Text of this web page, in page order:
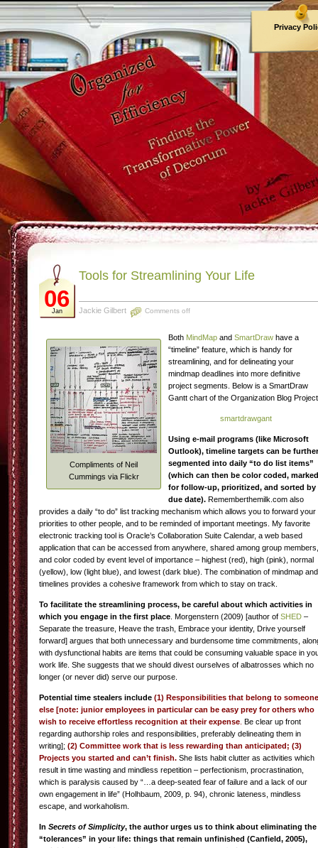
Privacy
Archives
06
Jan
Tools for Streamlining Your Life
Jackie Gilbert Comments off
Compliments of Neil
Cummings via Flickr
Both MindMap and SmartDraw have a
“timeline” feature, which is handy for
streamlining, and for delineating your
mindmap deadlines into more definitive
project segments. Below is a SmartDraw
Gantt chart of the Organization Blog
smartdrawgant
Using e-mail programs (like Microsoft
Outlook), timeline targets can be further
segmented into daily “to do list items”
(which can then be color coded, marked
for follow-up, prioritized, and sorted by
due date). Rememberthemilk.com also
provides a daily “to do” list tracking mechanism which allows you to forward your
priorities to other people, and to be reminded of important meetings. My favorite
electronic tracking tool is Oracle’s Collaboration Suite Calendar, a web based
application that can be accessed from anywhere, shared among group members,
and color coded by event level of importance – highest (red), high (pink), normal
(yellow), low (light blue), and lowest (dark blue). The combination of mindmap and
timelines provides a cohesive framework from which to stay on track.
To facilitate the streamlining process, be careful about which activities in
which you engage in the first place . Morgenstern (2009) [author of SHED –
Separate the treasure, Heave the trash, Embrace your identity, Drive yourself
forward] argues that both unnecessary and burdensome time commitments,
with dysfunctional habits are items that could be consuming valuable space in
work life. She suggests that we should divest ourselves of albatrosses which no
longer (or never did) serve our purpose.
Potential time stealers include (1) Responsibilities that belong to someone
else [note: junior employees in particular can be easy prey for others who
wish to receive effortless recognition at their expense Be clear up front
regarding authorship roles and responsibilities, preferably delineating them in
writing]; (2) Committee work that is less rewarding than anticipated; (3)
Projects you started and can’t finish. She lists habit clutter as activities which
result in time wasting and mindless repetition – perfectionism, procrastination,
which is paralysis caused by “…a deep-seated fear of failure and a lack of our
own engagement in life” (Holhbaum, 2009, p. 94), chronic lateness, mindless
escape, and workaholism.
In Secrets of Simplicity, the author urges us to think about eliminating the
“tolerances” in your life: things that remain unfinished (Canfield, 2005),